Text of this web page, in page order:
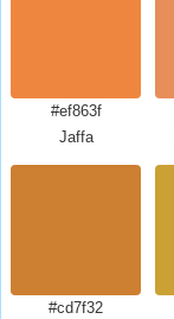
#ef863f
Jaffa
#cd7f32